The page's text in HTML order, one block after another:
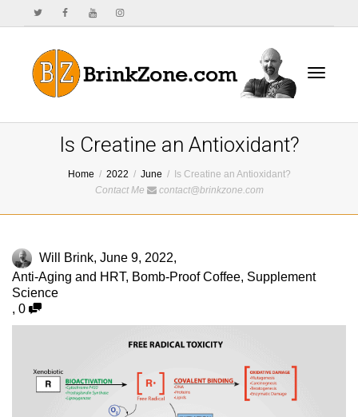
Is Creatine an Antioxidant?
Home 2022 June
Is Creatine an Antioxidant?
Contact Me
contact@brinkzone.com
Will Brink, June 9, 2022,
Anti-Aging and HRT, Bomb-Proof Coffee, Supplement
Science
, 0